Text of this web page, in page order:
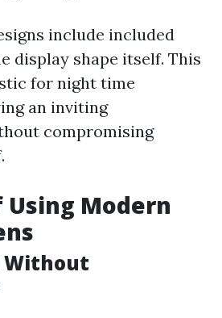
include included
display shape itself. This
for night time
an inviting
compromising
Modern
Without